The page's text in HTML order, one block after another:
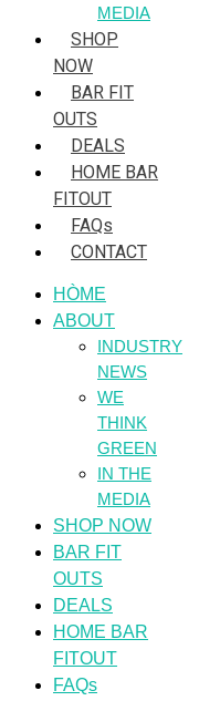
MEDIA
SHOP
NOW
BAR FIT
OUTS
DEALS
HOME BAR
FITOUT
FAQs
CONTACT
HÒME
ABOUT
INDUSTRY
NEWS
WE
THINK
GREEN
IN THE
MEDIA
SHOP NOW
BAR FIT
OUTS
DEALS
HOME BAR
FITOUT
FAQs